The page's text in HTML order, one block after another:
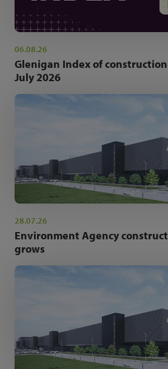
06.08.26
Glenigan Index of
July 2026
28.07.26
Environment Agency
grows